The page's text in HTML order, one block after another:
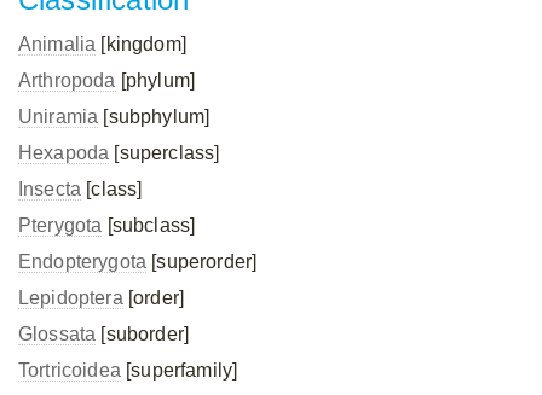
Animalia [kingdom]
Arthropoda [phylum]
Uniramia [subphylum]
Hexapoda [superclass]
Insecta [class]
Pterygota [subclass]
Endopterygota [superorder]
Lepidoptera [order]
Glossata [suborder]
Tortricoidea [superfamily]